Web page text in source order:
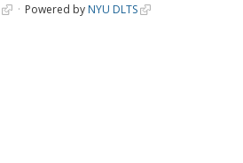
Powered by NYU DLTS